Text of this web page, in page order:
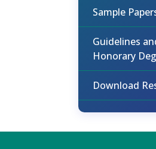
Sample
Guidelines
Honorary
Download